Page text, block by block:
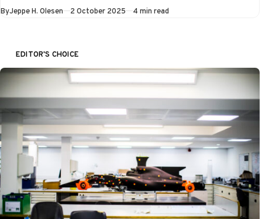
ByJeppe H. Olesen Published
2 October 2025 4 min read
EDITOR'S CHOICE